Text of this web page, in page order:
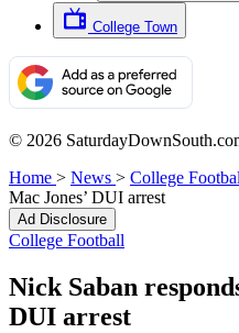
College Town
© 2026
Home > News > College
Mac Jones’ DUI arrest
Ad Disclosure
College Football
Nick Saban
DUI arrest